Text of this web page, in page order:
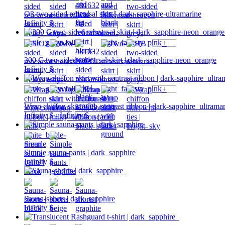
O3 two-sided rehearsal skirt | dark_sapphire-ultramarine
Infinity $
+
300 C two-sided rehearsal skirt | dark_sapphire-neon_orange
Infinity $
+
Wrap chiffon skirt with contrast ribbon | dark-
Infinity $ - Infinity $
Simple sauna-pants | dark_sapphire
Infinity $
Sauna-shorts | dark_sapphire
Infinity $